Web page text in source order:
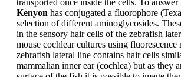
transported once inside the cells. To answer
Kenyon has conjugated a fluorophore
selection of different aminoglycosides.
in the sensory hair cells of the zebrafish
mouse cochlear cultures using fluorescence
zebrafish lateral line contains hair cells
mammalian inner ear (cochlea) but as they